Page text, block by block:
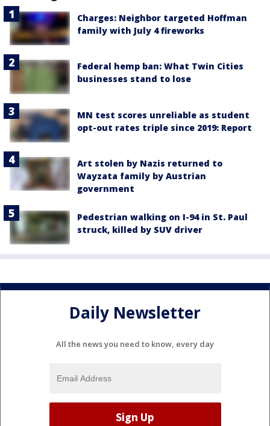
Charges: Neighbor targeted Hoffman
family with July 4 fireworks
Federal hemp ban: What Twin Cities
businesses stand to lose
MN test scores unreliable as student
opt-out rates triple since 2019: Report
Art stolen by Nazis returned to
Wayzata family by Austrian
government
Pedestrian walking on I-94 in St. Paul
struck, killed by SUV driver
Daily Newsletter
All the news you need to know, every day